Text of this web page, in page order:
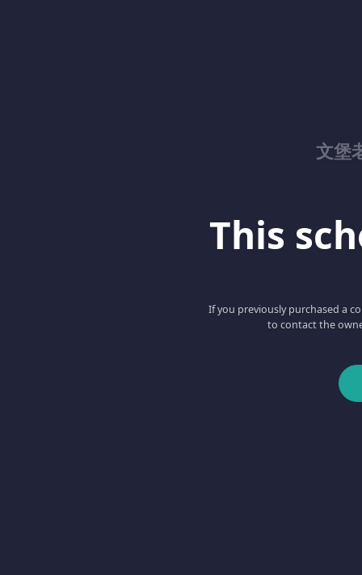
文堡
This
If you previously purchased a
to contact the